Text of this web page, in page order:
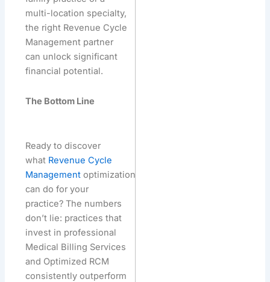
multi-location specialty,
the right Revenue Cycle
Management partner
can unlock significant
financial potential.
The Bottom Line
Ready to discover
what Revenue Cycle
Management optimization
can do for your
practice? The numbers
don’t lie: practices that
invest in professional
Medical Billing Services
and Optimized RCM
consistently outperform